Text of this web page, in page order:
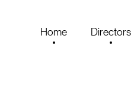
Home Directors